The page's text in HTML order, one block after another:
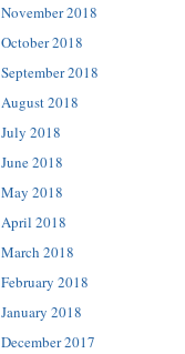
November 2018
October 2018
September 2018
August 2018
July 2018
June 2018
May 2018
April 2018
March 2018
February 2018
January 2018
December 2017